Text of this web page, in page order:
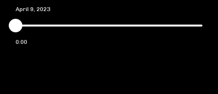
April 9, 2023
0:00